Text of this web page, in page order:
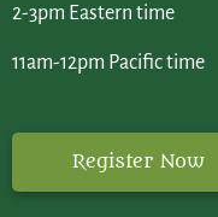
2-3pm Eastern time
11am-12pm Pacific time
Register Now